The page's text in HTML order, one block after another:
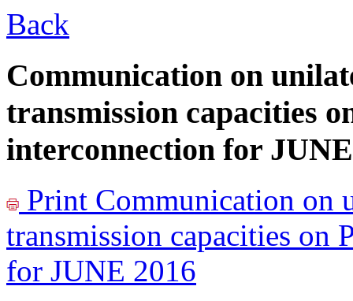
Back
Communication on
transmission capacities
interconnection for
Print Communication on
transmission capacities on
for JUNE 2016